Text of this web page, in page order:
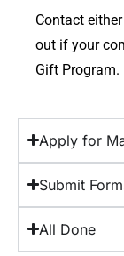
Contact
out if your
Gift Program.
Apply for
Submit
All Done